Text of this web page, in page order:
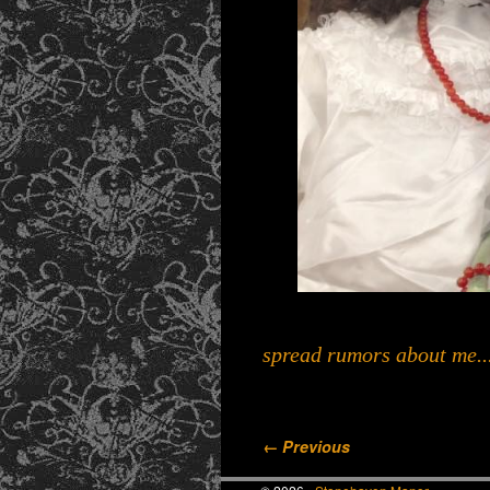
spread rumors about
Image navigation
← Previous